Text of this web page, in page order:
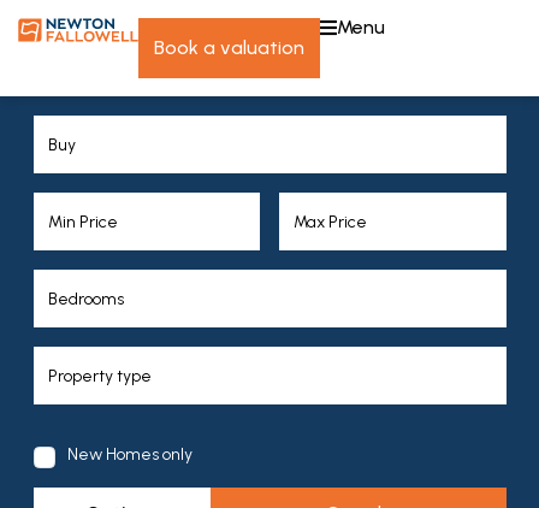
book a valuation
menu
New Homes only